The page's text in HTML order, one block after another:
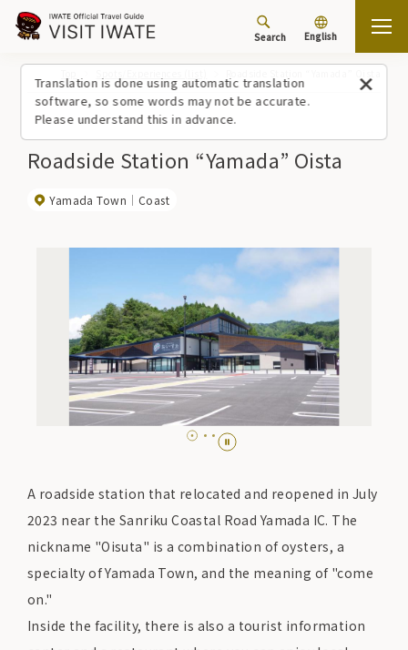
Translation is done using automatic translation
software, so some words may not be accurate.
Please understand this in advance.
Search English
Roadside Station “Yamada” Oista
Yamada Town Coast
A roadside station that relocated and reopened in July
2023 near the Sanriku Coastal Road Yamada IC. The
nickname "Oisuta" is a combination of oysters, a
specialty of Yamada Town, and the meaning of "come
on."
Inside the facility, there is also a tourist information